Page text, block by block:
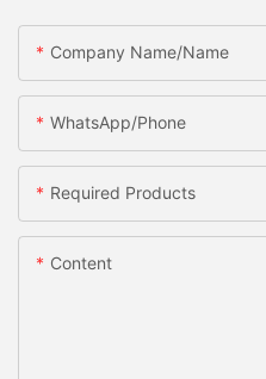
Company Name/Name
WhatsApp/Phone
Required Products
Content